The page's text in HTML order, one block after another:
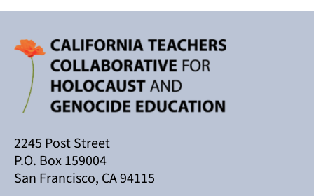
2245 Post Street
P.O. Box 159004
San Francisco, CA 94115